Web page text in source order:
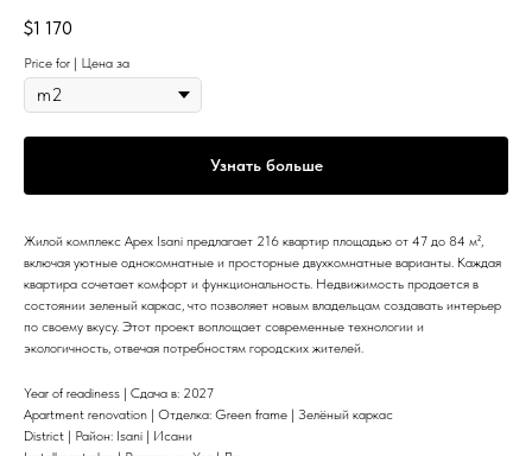
$1 170
Price for | Цена за
Узнать больше
Жилой комплекс Apex Isani предлагает 216 квартир площадью от 47 до 84 м²,
включая уютные однокомнатные и просторные двухкомнатные варианты. Каждая
квартира сочетает комфорт и функциональность. Недвижимость продается в
состоянии зеленый каркас, что позволяет новым владельцам создавать интерьер
по своему вкусу. Этот проект воплощает современные технологии и
экологичность, отвечая потребностям городских жителей.
Year of readiness | Сдача в: 2027
Apartment renovation | Отделка: Green frame | Зелёный каркас
District | Район: Isani | Исани